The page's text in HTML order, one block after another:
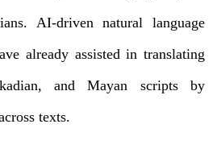
AI-driven natural language
already assisted in translating
and Mayan scripts by
texts.